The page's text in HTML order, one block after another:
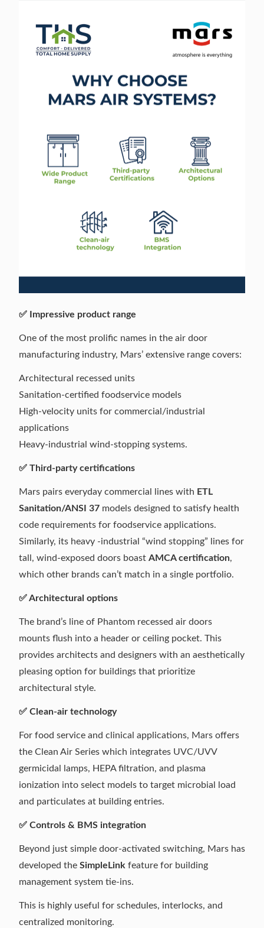
✅ Impressive product range
One of the most prolific names in the air door
manufacturing industry, Mars’ extensive range covers:
Architectural recessed units
Sanitation-certified foodservice models
High-velocity units for commercial/industrial
applications
Heavy-industrial wind-stopping systems.
✅ Third-party certifications
Mars pairs everyday commercial lines with ETL
Sanitation/ANSI 37 models designed to satisfy health
code requirements for foodservice applications.
Similarly, its heavy -industrial “wind stopping” lines for
tall, wind-exposed doors boast AMCA certification,
which other brands can’t match in a single portfolio.
✅ Architectural options
The brand’s line of Phantom recessed air doors
mounts flush into a header or ceiling pocket. This
provides architects and designers with an aesthetically
pleasing option for buildings that prioritize
architectural style.
✅ Clean-air technology
For food service and clinical applications, Mars offers
the Clean Air Series which integrates UVC/UVV
germicidal lamps, HEPA filtration, and plasma
ionization into select models to target microbial load
and particulates at building entries.
✅ Controls & BMS integration
Beyond just simple door-activated switching, Mars has
developed the SimpleLink feature for building
management system tie-ins.
This is highly useful for schedules, interlocks, and
centralized monitoring.